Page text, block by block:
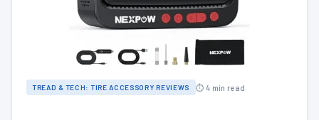
TREAD & TECH: TIRE ACCESSORY REVIEWS ⏱ 4 min read